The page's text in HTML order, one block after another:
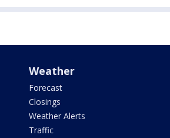
Weather
Forecast
Closings
Weather Alerts
Traffic